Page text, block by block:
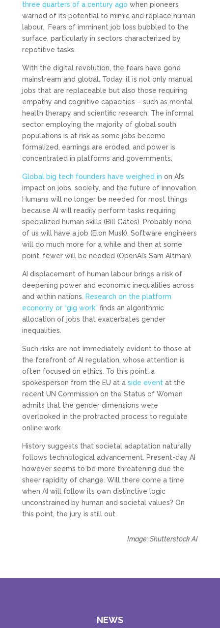
three quarters of a century ago when pioneers
warned of its potential to mimic and replace human
labour. Fears of imminent job loss bubbled to the
surface, particularly in sectors characterized by
repetitive tasks.
With the digital revolution, the fears have gone
mainstream and global. Today, it is not only manual
jobs that are replaceable but also those requiring
empathy and cognitive capacities – such as mental
health therapy and scientific research. The informal
sector employing the majority of global south
populations is at risk as some jobs become
formalized, earnings are eroded, and power is
concentrated in platforms and governments.
Global big tech founders have weighed in on AI’s
impact on jobs, society, and the future of innovation.
Humans will no longer be needed for most things
because AI will readily perform tasks requiring
specialized human skills (Bill Gates). Probably none
of us will have a job (Elon Musk). Software engineers
will do much more for a while and then at some
point, fewer will be needed (OpenAI’s Sam Altman).
AI displacement of human labour brings a risk of
deepening power and economic inequalities across
and within nations. Research on the platform
economy or “gig work” finds an algorithmic
allocation of jobs that exacerbates gender
inequalities.
Such risks are not immediately evident to those at
the forefront of AI regulation, whose attention is
often focused on ethics. To this point, a
spokesperson from the EU at a side eventat the
recent UN Commission on the Status of Women
admits that the gender dimensions were
overlooked in the protracted process to regulate
online work.
History suggests that societal adaptation naturally
follows technological advancement. Present-day AI
however seems to be more threatening due the
sheer rapidity of change. Will there come a time
when AI will follow its own distinctive logic
unconstrained by human and societal values? On
this point, the jury is still out.
Image: Shutterstock AI
NEWS